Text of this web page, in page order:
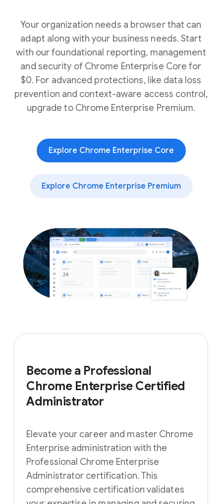
Your organization needs a browser that can
adapt along with your business needs. Start
with our foundational reporting, management
and security of Chrome Enterprise Core for
$0. For advanced protections, like data loss
prevention and context-aware access control,
upgrade to Chrome Enterprise Premium.
Explore Chrome Enterprise Core
Explore Chrome Enterprise Premium
Become a Professional
Chrome Enterprise Certified
Administrator
Elevate your career and master Chrome
Enterprise administration with the
Professional Chrome Enterprise
Administrator certification. This
comprehensive certification validates